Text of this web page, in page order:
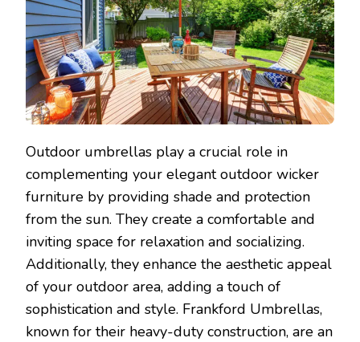
Outdoor umbrellas play a crucial role in
complementing your elegant outdoor wicker
furniture by providing shade and protection
from the sun. They create a comfortable and
inviting space for relaxation and socializing.
Additionally, they enhance the aesthetic appeal
of your outdoor area, adding a touch of
sophistication and style. Frankford Umbrellas,
known for their heavy-duty construction, are an